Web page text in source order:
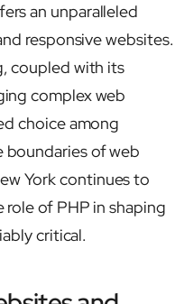
an unparalleled
responsive websites.
coupled with its
complex web
choice among
of web
York continues to
role of PHP in shaping
critical.